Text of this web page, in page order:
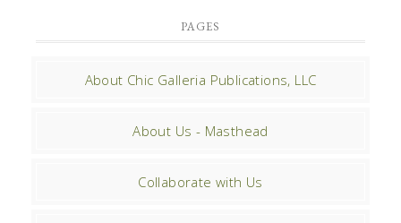
PAGES
About Chic Galleria Publications, LLC
About Us - Masthead
Collaborate with Us